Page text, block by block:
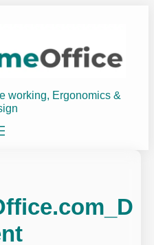
working, Ergonomics &